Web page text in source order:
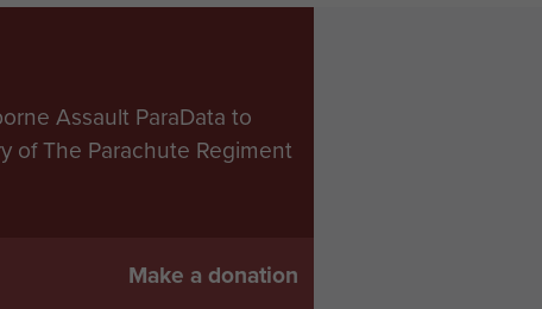
Assault ParaData to
of The Parachute Regiment
Make a donation